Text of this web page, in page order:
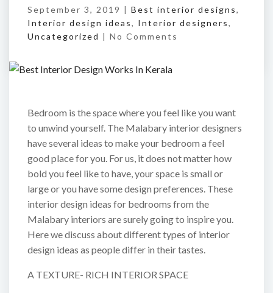
September 3, 2019 | Best interior designs,
Interior design ideas, Interior designers,
Uncategorized | No Comments
Bedroom is the space where you feel like you want
to unwind yourself. The Malabary interior designers
have several ideas to make your bedroom a feel
good place for you. For us, it does not matter how
bold you feel like to have, your space is small or
large or you have some design preferences. These
interior design ideas for bedrooms from the
Malabary interiors are surely going to inspire you.
Here we discuss about different types of interior
design ideas as people differ in their tastes.
A TEXTURE- RICH INTERIOR SPACE